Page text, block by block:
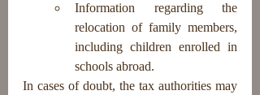
Information regarding the
relocation of family members,
including children enrolled in
schools abroad.
In cases of doubt, the tax authorities may